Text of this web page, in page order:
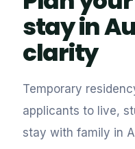
stay in
clarity
Temporary
applicants to live,
stay with family in